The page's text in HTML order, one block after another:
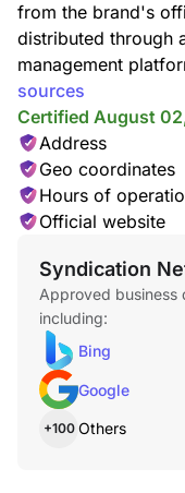
from the brand's
distributed through
management
sources
Certified August
Address
Geo coordinates
Hours of
Official website
Syndication
Approved business
including:
Bing
Google
+100 Others